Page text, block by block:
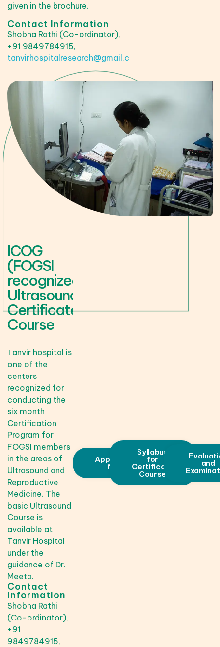
given in the brochure.
Contact Information
Shobha Rathi (Co-ordinator),
+91 9849784915,
tanvirhospitalresearch@gmail.com
ICOG
(FOGSI
recognized)
Ultrasound
Certificate
Course
Tanvir hospital is
one of the
centers
recognized for
conducting the
six month
Certification
Program for
FOGSI members
in the areas of
Ultrasound and
Reproductive
Medicine. The
basic Ultrasound
Course is
available at
Tanvir Hospital
under the
guidance of Dr.
Meeta.
Contact
Information
Shobha Rathi
(Co-ordinator),
+91
9849784915,
Application
form
Syllabus
for
Certificate
Course
and